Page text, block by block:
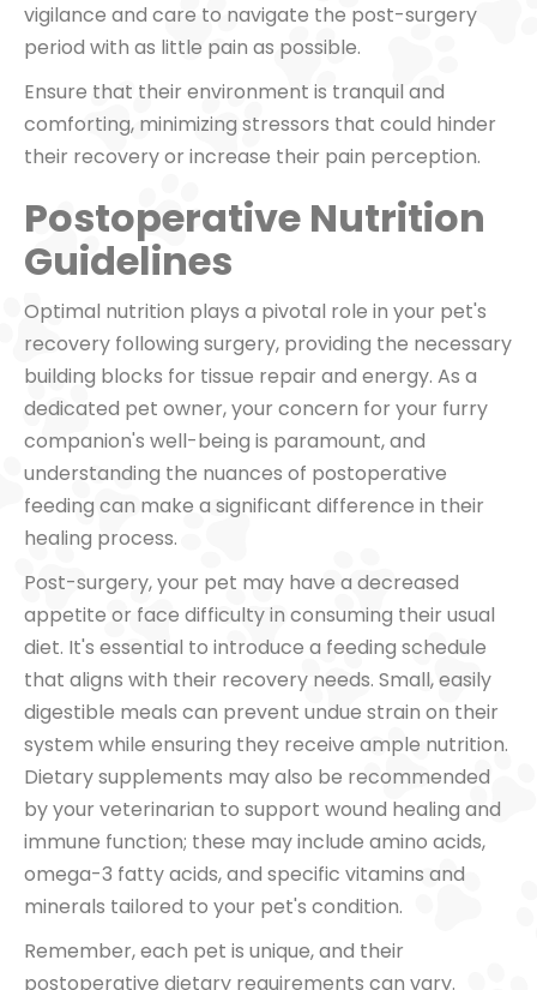
vigilance and care to navigate the post-surgery
period with as little pain as possible.
Ensure that their environment is tranquil and
comforting, minimizing stressors that could hinder
their recovery or increase their pain perception.
Postoperative Nutrition
Guidelines
Optimal nutrition plays a pivotal role in your pet's
recovery following surgery, providing the necessary
building blocks for tissue repair and energy. As a
dedicated pet owner, your concern for your furry
companion's well-being is paramount, and
understanding the nuances of postoperative
feeding can make a significant difference in their
healing process.
Post-surgery, your pet may have a decreased
appetite or face difficulty in consuming their usual
diet. It's essential to introduce a feeding schedule
that aligns with their recovery needs. Small, easily
digestible meals can prevent undue strain on their
system while ensuring they receive ample nutrition.
Dietary supplements may also be recommended
by your veterinarian to support wound healing and
immune function; these may include amino acids,
omega-3 fatty acids, and specific vitamins and
minerals tailored to your pet's condition.
Remember, each pet is unique, and their
postoperative dietary requirements can vary.